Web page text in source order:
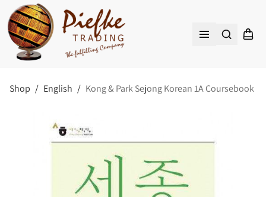
Shop / English / Kong & Park Sejong Korean 1A Coursebook